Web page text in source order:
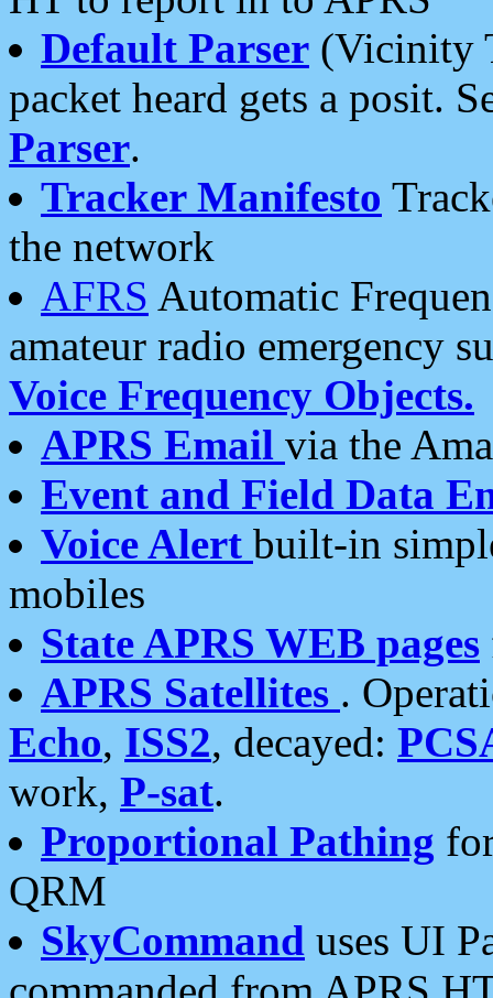
Default Parser (Vicinity
packet heard gets a posit.
Parser.
Tracker Manifesto
the network
AFRS Automatic
amateur radio emergency
Voice Frequency Objects.
APRS Email via the
Event and Field Data
Voice Alert built-in
mobiles
State APRS WEB pages
APRS Satellites .
Echo, ISS2, decayed:
work, P-sat.
Proportional Pathing
QRM
SkyCommand uses UI